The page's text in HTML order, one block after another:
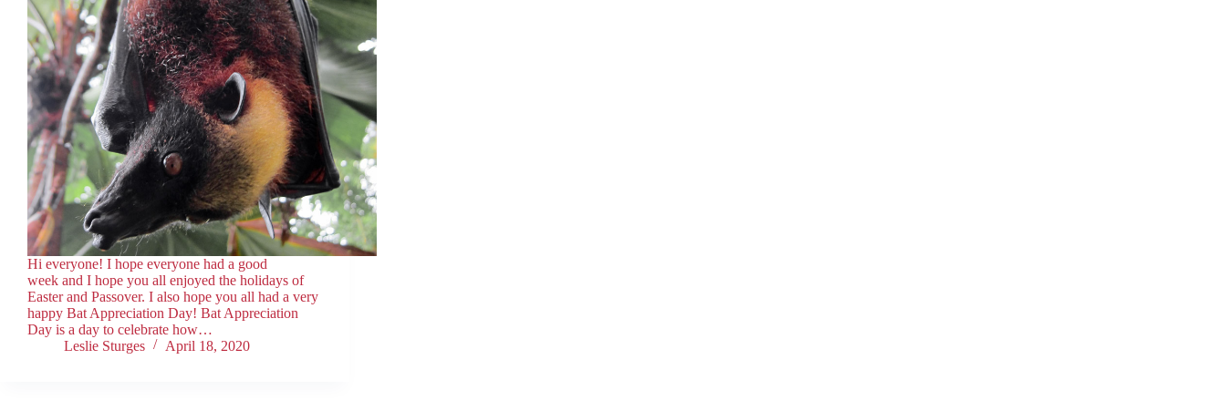
Hi everyone! I hope everyone had a good
week and I hope you all enjoyed the holidays of
Easter and Passover. I also hope you all had a very
happy Bat Appreciation Day! Bat Appreciation
Day is a day to celebrate how…
Leslie Sturges
April 18, 2020